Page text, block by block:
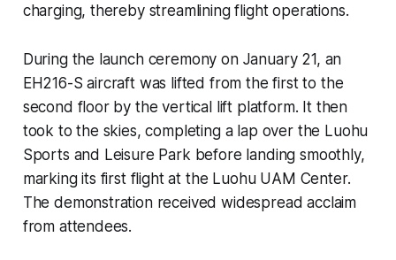
charging, thereby streamlining flight operations.
During the launch ceremony on January 21, an
EH216-S aircraft was lifted from the first to the
second floor by the vertical lift platform. It then
took to the skies, completing a lap over the Luohu
Sports and Leisure Park before landing smoothly,
marking its first flight at the Luohu UAM Center.
The demonstration received widespread acclaim
from attendees.